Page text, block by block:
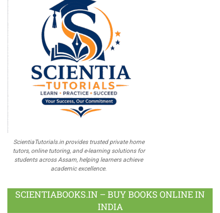
ScientiaTutorials.in provides trusted private home
tutors, online tutoring, and e-learning solutions for
students across Assam, helping learners achieve
academic excellence.
SCIENTIABOOKS.IN – BUY BOOKS ONLINE IN
INDIA